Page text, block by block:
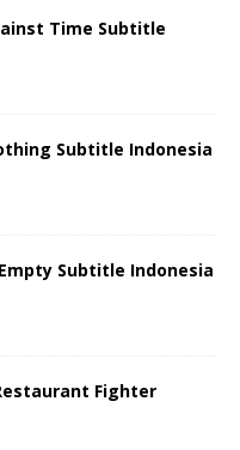
Time Subtitle
Subtitle Indonesia
Subtitle Indonesia
Fighter